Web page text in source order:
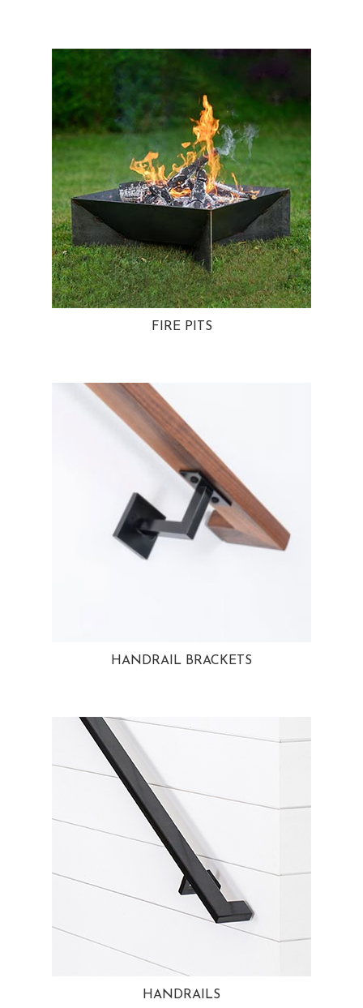
FIRE PITS
HANDRAIL BRACKETS
HANDRAILS